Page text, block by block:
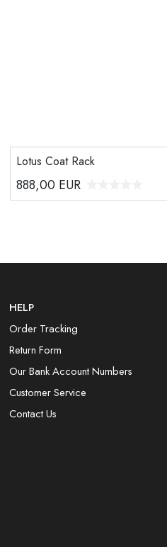
Lotus Coat Rack
888,00 EUR
HELP
Order Tracking
Return Form
Our Bank Account Numbers
Customer Service
Contact Us